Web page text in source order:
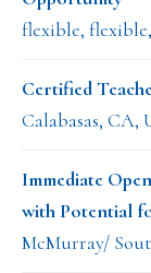
flexible,
Certified
Calabasas, CA,
Immediate
with Potential
McMurray/